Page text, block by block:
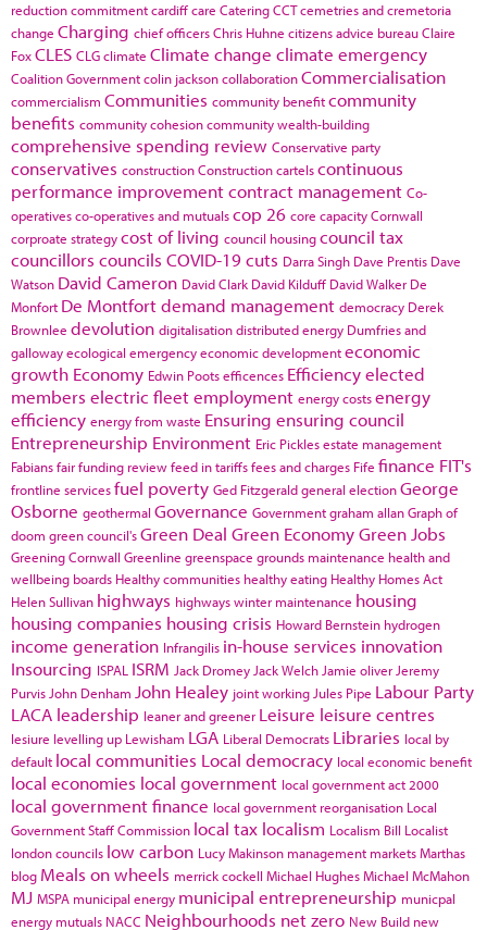
reduction commitmentcardiffcare CateringCCTcemetries and cremetoria
change Charging chief officersChris Huhne citizens advice bureauClaire
FoxCLES CLGclimate Climate change climate emergency
Coalition Governmentcolin jacksoncollaborationCommercialisation
commercialism Communities community benefitcommunity
benefits community cohesioncommunity wealth-building
comprehensive spending review Conservative party
conservatives constructionConstruction cartelscontinuous
performance improvementcontract management Co-
operativesco-operatives and mutualscop 26 core capacityCornwall
corproate strategycost of living council housingcouncil tax
councillors councils COVID-19cuts Darra Singh Dave Prentis Dave
Watson David Cameron David Clark David Kilduff David Walker De
Monfort De Montfortdemand management democracy Derek
Brownlee devolution digitalisationdistributed energy Dumfries and
gallowayecological emergencyeconomic developmenteconomic
growth Economy Edwin Pootsefficences Efficiencyelected
members electric fleetemployment energy costsenergy
efficiency energy from waste Ensuring ensuring council
Entrepreneurship Environment Eric Picklesestate management
Fabiansfair funding reviewfeed in tariffsfees and charges Fife finance FIT's
frontline servicesfuel poverty Ged Fitzgeraldgeneral electionGeorge
Osborne geothermal Governance Governmentgraham allanGraph of
doom green council'sGreen Deal Green EconomyGreen Jobs
Greening Cornwall Greenline greenspace grounds maintenance health and
wellbeing boards Healthy communities healthy eating Healthy Homes Act
Helen Sullivan highways highways winter maintenance housing
housing companies housing crisis Howard Bernstein hydrogen
income generation Infrangilis in-house services innovation
Insourcing ISPAL ISRM Jack Dromey Jack Welch Jamie oliver Jeremy
Purvis John Denham John Healey joint working Jules Pipe Labour Party
LACA leadership leaner and greener Leisure leisure centres
lesiure levelling up Lewisham LGA Liberal Democrats Libraries local by
default local communities Local democracy local economic benefit
local economies local government local government act 2000
local government finance local government reorganisation Local
Government Staff Commission local tax localism Localism Bill Localist
london councils low carbon Lucy Makinson management marketsMarthas
blog Meals on wheels merrick cockell Michael HughesMichael McMahon
MJ MSPA municipal energy municipal entrepreneurship municpal
energy mutuals NACC Neighbourhoods net zero New Build new